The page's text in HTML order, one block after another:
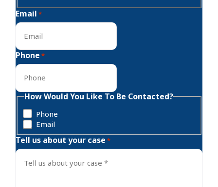
Email *
Phone *
How Would You Like To Be Contacted?
Phone
Email
Tell us about your case *